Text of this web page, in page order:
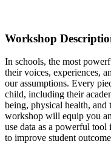
Workshop
In schools, the most
their voices, experiences,
our assumptions. Every
child, including their
being, physical health, and
workshop will equip you
use data as a powerful
to improve student